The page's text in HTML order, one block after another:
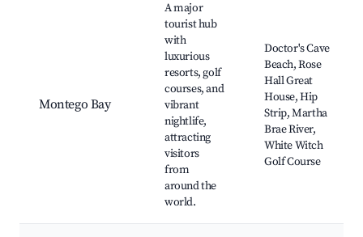
Montego Bay
A major
tourist hub
with
luxurious
resorts, golf
courses, and
vibrant
nightlife,
attracting
visitors
from
around the
world.
Doctor's Cave
Beach, Rose
Hall Great
House, Hip
Strip, Martha
Brae River,
White Witch
Golf Course